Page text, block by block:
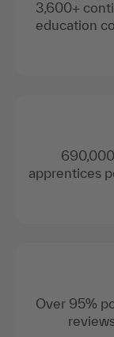
3,600+
education
apprentices
Over 95%